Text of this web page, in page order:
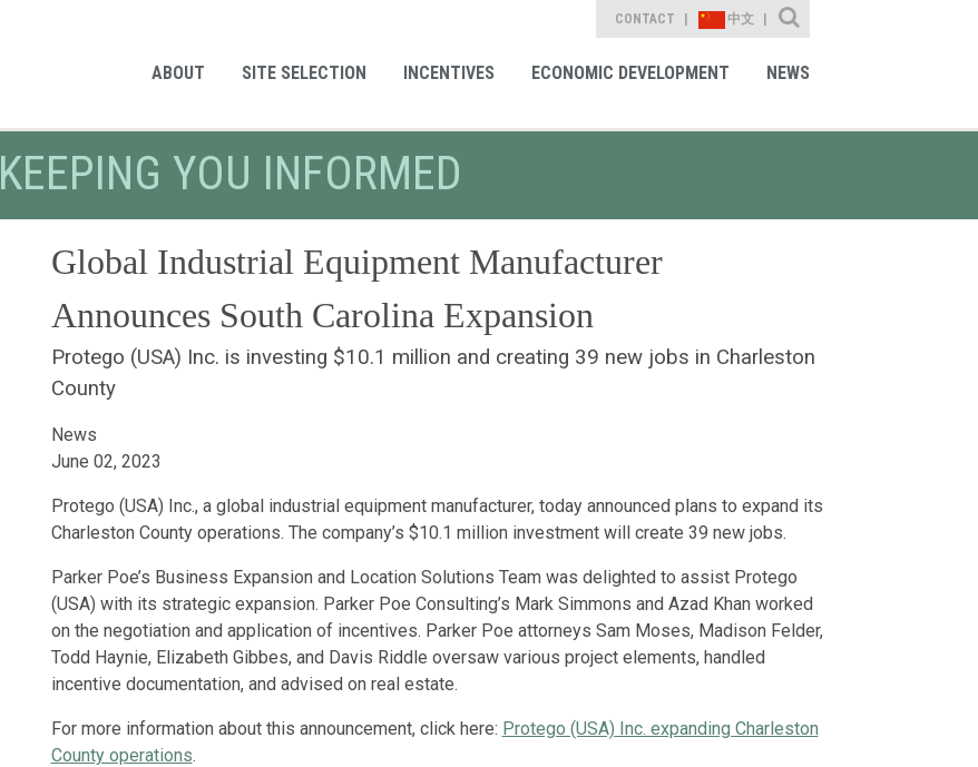
CONTACT 中文
Site Search
ABOUT SITE SELECTION INCENTIVES ECONOMIC DEVELOPMENT NEWS
KEEPING YOU INFORMED
Global Industrial Equipment Manufacturer
Announces South Carolina Expansion
Protego (USA) Inc. is investing $10.1 million and creating 39 new jobs in Charleston
County
News
June 02, 2023
Protego (USA) Inc., a global industrial equipment manufacturer, today announced plans to expand its
Charleston County operations. The company’s $10.1 million investment will create 39 new jobs.
Parker Poe’s Business Expansion and Location Solutions Team was delighted to assist Protego
(USA) with its strategic expansion. Parker Poe Consulting’s Mark Simmons and Azad Khan worked
on the negotiation and application of incentives. Parker Poe attorneys Sam Moses, Madison Felder,
Todd Haynie, Elizabeth Gibbes, and Davis Riddle oversaw various project elements, handled
incentive documentation, and advised on real estate.
For more information about this announcement, click here: Protego (USA) Inc. expanding Charleston
County operations.